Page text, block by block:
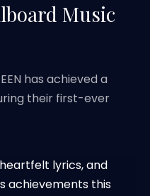
Music
has achieved a
their first-ever